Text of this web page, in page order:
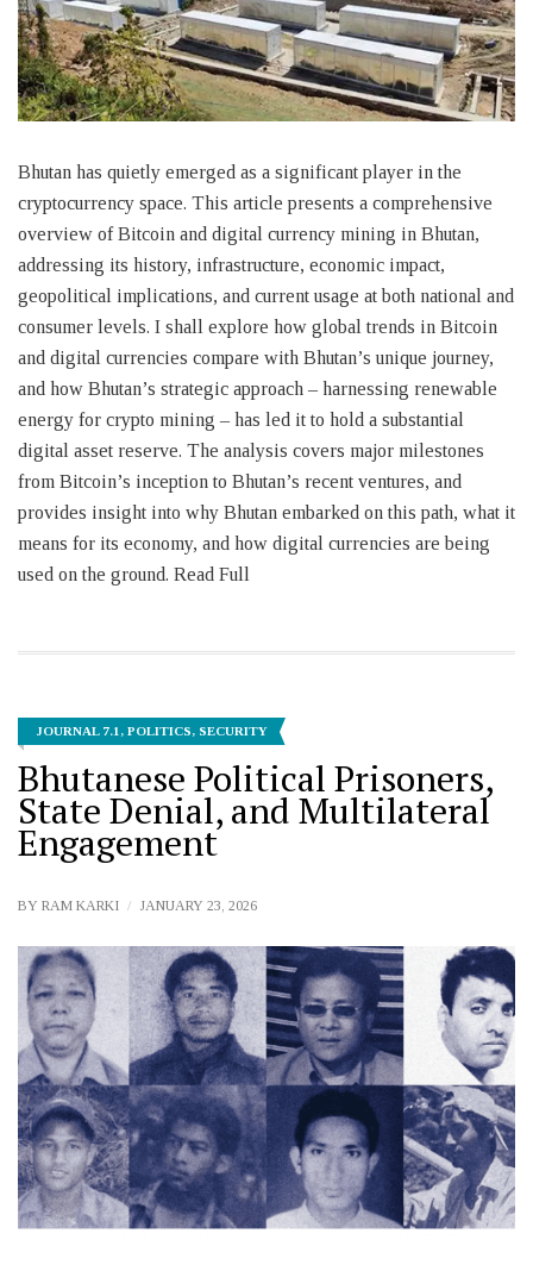
Bhutan has quietly emerged as a significant player in the
cryptocurrency space. This article presents a comprehensive
overview of Bitcoin and digital currency mining in Bhutan,
addressing its history, infrastructure, economic impact,
geopolitical implications, and current usage at both national and
consumer levels. I shall explore how global trends in Bitcoin
and digital currencies compare with Bhutan’s unique journey,
and how Bhutan’s strategic approach – harnessing renewable
energy for crypto mining – has led it to hold a substantial
digital asset reserve. The analysis covers major milestones
from Bitcoin’s inception to Bhutan’s recent ventures, and
provides insight into why Bhutan embarked on this path, what it
means for its economy, and how digital currencies are being
used on the ground. Read Full
JOURNAL 7.1, POLITICS, SECURITY
Bhutanese Political Prisoners,
State Denial, and Multilateral
Engagement
BY RAM KARKI JANUARY 23, 2026